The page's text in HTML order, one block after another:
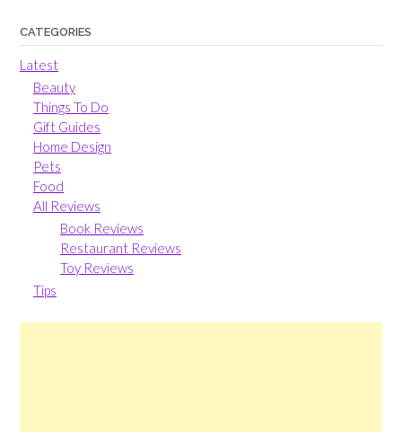
CATEGORIES
Latest
Beauty
Things To Do
Gift Guides
Home Design
Pets
Food
All Reviews
Book Reviews
Restaurant Reviews
Toy Reviews
Tips